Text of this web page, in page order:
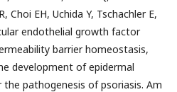
Choi EH, Uchida Y, Tschachler E,
endothelial growth factor
barrier homeostasis,
development of epidermal
pathogenesis of psoriasis. Am